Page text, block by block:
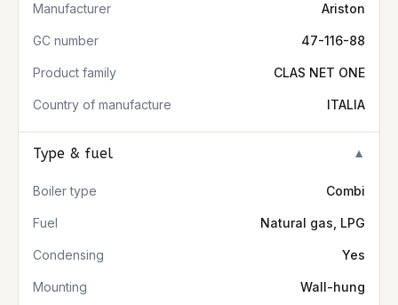
Manufacturer Ariston
GC number 47-116-88
Product family CLAS NET ONE
Country of manufacture ITALIA
Type & fuel ▼
Boiler type Combi
Fuel Natural gas, LPG
Condensing Yes
Mounting Wall-hung